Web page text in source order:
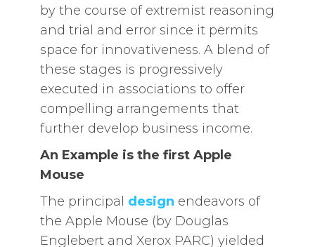
by the course of extremist reasoning
and trial and error since it permits
space for innovativeness. A blend of
these stages is progressively
executed in associations to offer
compelling arrangements that
further develop business income.
An Example is the first Apple
Mouse
The principal design endeavors of
the Apple Mouse (by Douglas
Englebert and Xerox PARC) yielded